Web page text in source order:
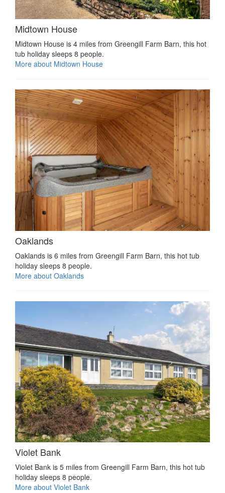
Midtown House
Midtown House is 4 miles from Greengill Farm Barn, this hot
tub holiday sleeps 8 people.
More about Midtown House
Oaklands
Oaklands is 6 miles from Greengill Farm Barn, this hot tub
holiday sleeps 8 people.
More about Oaklands
Violet Bank
Violet Bank is 5 miles from Greengill Farm Barn, this hot tub
holiday sleeps 8 people.
More about Violet Bank